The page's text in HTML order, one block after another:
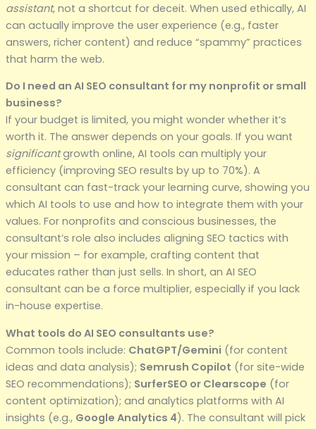
assistant, not a shortcut for deceit. When used ethically, AI
can actually improve the user experience (e.g., faster
answers, richer content) and reduce “spammy” practices
that harm the web.
Do I need an AI SEO consultant for my nonprofit or small
business?
If your budget is limited, you might wonder whether it’s
worth it. The answer depends on your goals. If you want
significantgrowth online, AI tools can multiply your
efficiency (improving SEO results by up to 70%). A
consultant can fast-track your learning curve, showing you
which AI tools to use and how to integrate them with your
values. For nonprofits and conscious businesses, the
consultant’s role also includes aligning SEO tactics with
your mission – for example, crafting content that
educates rather than just sells. In short, an AI SEO
consultant can be a force multiplier, especially if you lack
in-house expertise.
What tools do AI SEO consultants use?
Common tools include: ChatGPT/Gemini (for content
ideas and data analysis); Semrush Copilot (for site-wide
SEO recommendations); SurferSEO or Clearscope (for
content optimization); and analytics platforms with AI
insights (e.g., Google Analytics 4). The consultant will pick